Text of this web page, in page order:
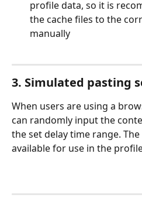
profile data, so it is
the cache files to the
manually
3. Simulated pasting
When users are using a
can randomly input the
the set delay time range.
available for use in the